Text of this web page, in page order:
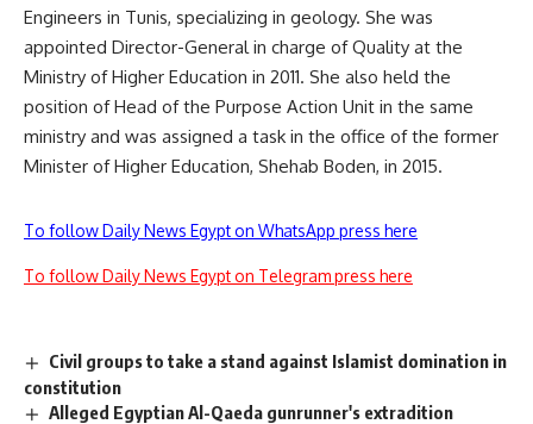
Engineers in Tunis, specializing in geology. She was
appointed Director-General in charge of Quality at the
Ministry of Higher Education in 2011. She also held the
position of Head of the Purpose Action Unit in the same
ministry and was assigned a task in the office of the former
Minister of Higher Education, Shehab Boden, in 2015.
To follow Daily News Egypt on WhatsApp press here
To follow Daily News Egypt on Telegram press here
Civil groups to take a stand against Islamist domination in
constitution
Alleged Egyptian Al-Qaeda gunrunner's extradition